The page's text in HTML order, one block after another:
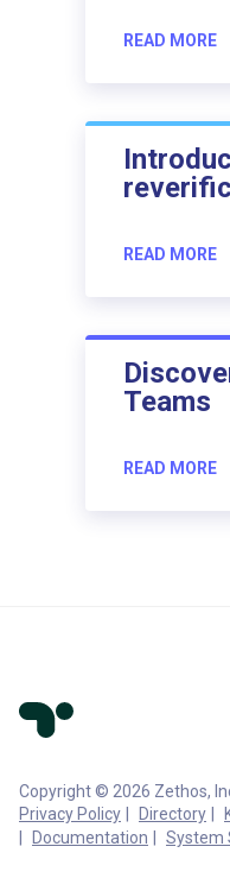
READ MORE
READ MORE
Teams
READ MORE
Copyright © 2026 Zethos,
Privacy Policy
Directory
Documentation
System